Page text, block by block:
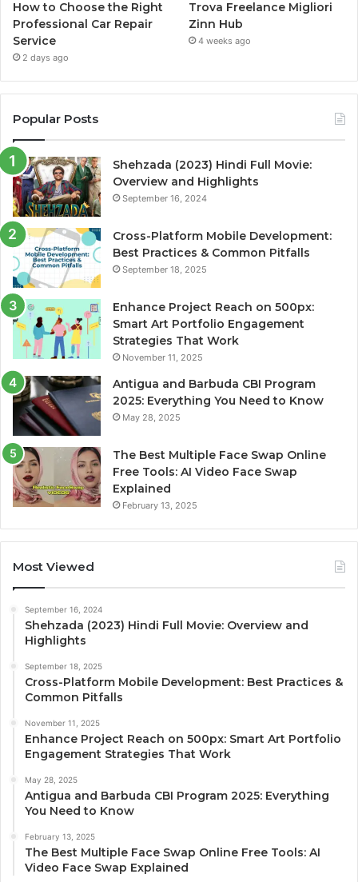
How to Choose the Right
Professional Car Repair
Service
2 days ago
Trova Freelance Migliori
Zinn Hub
4 weeks ago
Popular Posts
Shehzada (2023) Hindi Full Movie:
Overview and Highlights
September 16, 2024
Cross-Platform Mobile Development:
Best Practices & Common Pitfalls
September 18, 2025
Enhance Project Reach on 500px:
Smart Art Portfolio Engagement
Strategies That Work
November 11, 2025
Antigua and Barbuda CBI Program
2025: Everything You Need to Know
May 28, 2025
The Best Multiple Face Swap Online
Free Tools: AI Video Face Swap
Explained
February 13, 2025
Most Viewed
September 16, 2024
Shehzada (2023) Hindi Full Movie: Overview and
Highlights
September 18, 2025
Cross-Platform Mobile Development: Best Practices &
Common Pitfalls
November 11, 2025
Enhance Project Reach on 500px: Smart Art Portfolio
Engagement Strategies That Work
May 28, 2025
Antigua and Barbuda CBI Program 2025: Everything
You Need to Know
February 13, 2025
The Best Multiple Face Swap Online Free Tools: AI
Video Face Swap Explained